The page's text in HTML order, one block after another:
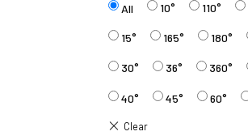
All 10° 110°
15° 165° 180°
30° 36° 360°
40° 45° 60°